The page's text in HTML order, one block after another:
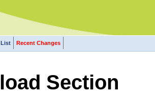
List Recent Changes
Section